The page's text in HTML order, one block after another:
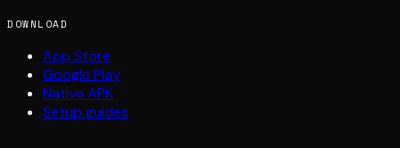
DOWNLOAD
App Store
Google Play
Native APK
Setup guides